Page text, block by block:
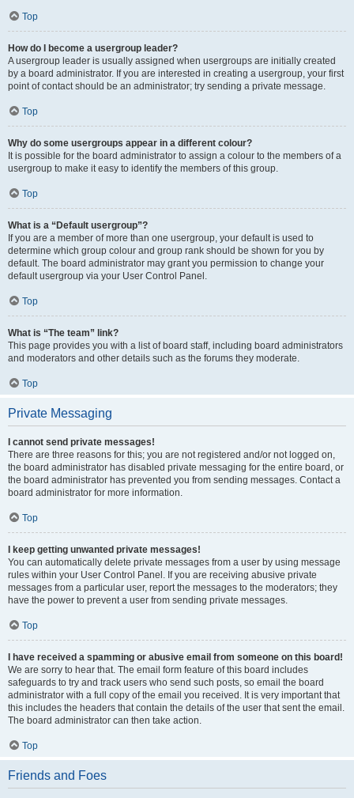
Top
How do I become a usergroup leader?
A usergroup leader is usually assigned when usergroups are initially created
by a board administrator. If you are interested in creating a usergroup, your first
point of contact should be an administrator; try sending a private message.
Top
Why do some usergroups appear in a different colour?
It is possible for the board administrator to assign a colour to the members of a
usergroup to make it easy to identify the members of this group.
Top
What is a “Default usergroup”?
If you are a member of more than one usergroup, your default is used to
determine which group colour and group rank should be shown for you by
default. The board administrator may grant you permission to change your
default usergroup via your User Control Panel.
Top
What is “The team” link?
This page provides you with a list of board staff, including board administrators
and moderators and other details such as the forums they moderate.
Top
Private Messaging
I cannot send private messages!
There are three reasons for this; you are not registered and/or not logged on,
the board administrator has disabled private messaging for the entire board, or
the board administrator has prevented you from sending messages. Contact a
board administrator for more information.
Top
I keep getting unwanted private messages!
You can automatically delete private messages from a user by using message
rules within your User Control Panel. If you are receiving abusive private
messages from a particular user, report the messages to the moderators; they
have the power to prevent a user from sending private messages.
Top
I have received a spamming or abusive email from someone on this board!
We are sorry to hear that. The email form feature of this board includes
safeguards to try and track users who send such posts, so email the board
administrator with a full copy of the email you received. It is very important that
this includes the headers that contain the details of the user that sent the email.
The board administrator can then take action.
Top
Friends and Foes